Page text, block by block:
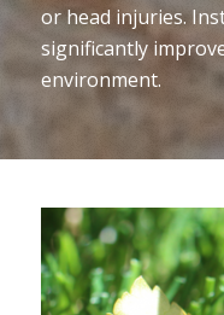
or head injuries.
significantly
environment.